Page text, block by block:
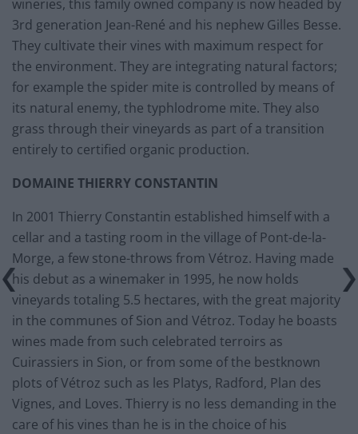
wineries, this family owned company is now headed by
3rd generation Jean-René and his nephew Gilles Besse.
They cultivate their vines with maximum respect for
the environment. They are integrating natural factors;
for example the spider mite is controlled by means of
its natural enemy, the typhlodrome mite. They also
grass through their vineyards as part of a transition
entirely to certified organic production.
DOMAINE THIERRY CONSTANTIN
In 2001 Thierry Constantin established himself with a
cellar and a tasting room in the village of Pont-de-la-
Morge, a few stone-throws from Vétroz. Having made
his debut as a winemaker in 1995, he now holds
vineyards totaling 5.5 hectares, with the great majority
in the communes of Sion and Vétroz. Today he boasts
wines made from such celebrated terroirs as
Cuirassiers in Sion, or from some of the bestknown
plots of Vétroz such as les Platys, Radford, Plan des
Vignes, and Loves. Thierry is no less demanding in the
care of his vines than he is in the choice of his